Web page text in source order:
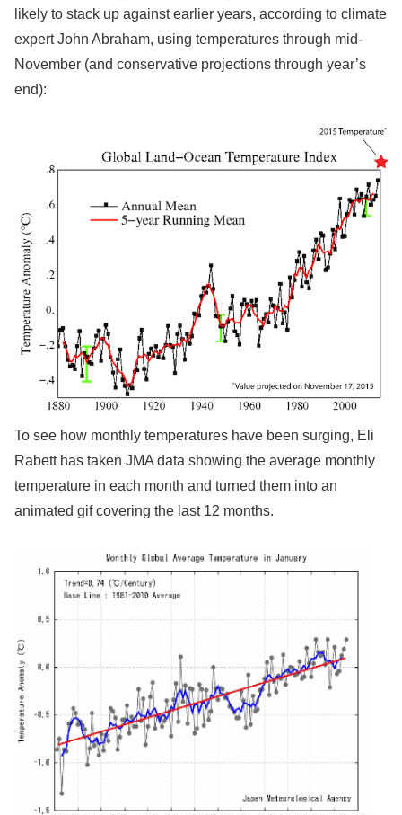
likely to stack up against earlier years, according to climate
expert John Abraham, using temperatures through mid-
November (and conservative projections through year’s
end):
To see how monthly temperatures have been surging, Eli
Rabett has taken JMA data showing the average monthly
temperature in each month and turned them into an
animated gif covering the last 12 months.